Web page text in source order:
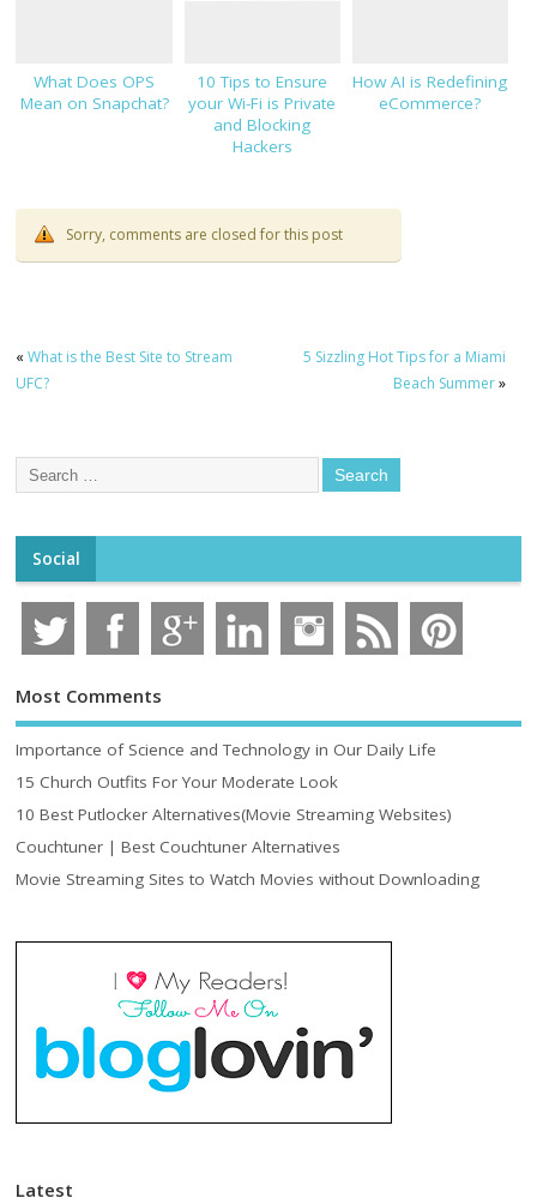
What Does OPS
Mean on Snapchat?
10 Tips to Ensure
your Wi-Fi is Private
and Blocking
Hackers
How AI is Redefining
eCommerce?
Sorry, comments are closed for this post
«What is the Best Site to Stream
UFC?
5 Sizzling Hot Tips for a Miami
Beach Summer»
Social
Most Comments
Importance of Science and Technology in Our Daily Life
15 Church Outfits For Your Moderate Look
10 Best Putlocker Alternatives(Movie Streaming Websites)
Couchtuner | Best Couchtuner Alternatives
Movie Streaming Sites to Watch Movies without Downloading
Latest